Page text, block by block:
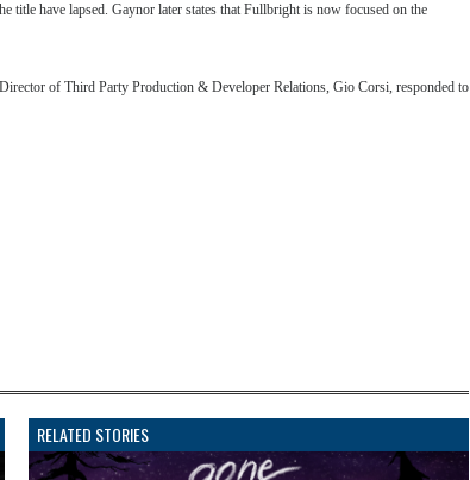
title have lapsed. Gaynor later states that Fullbright is now focused on the
of Third Party Production & Developer Relations, Gio Corsi, responded to
RELATED STORIES